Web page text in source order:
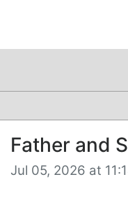
CLINICAL
REGULATORY
RESEARCH
Father and
Jul 05, 2026 at